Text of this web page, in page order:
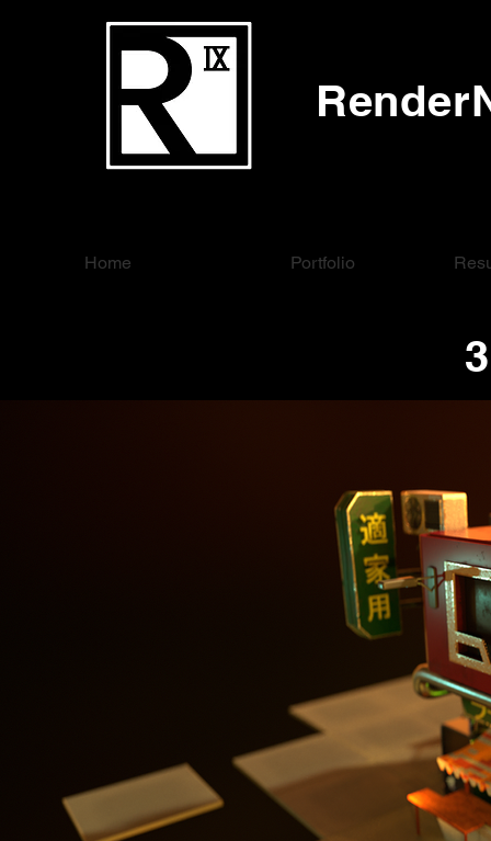
Home Portfolio